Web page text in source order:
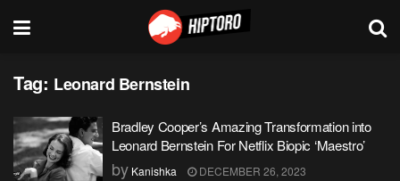
Tag: Leonard Bernstein
Bradley Cooper’s Amazing Transformation into
Leonard Bernstein For Netflix Biopic ‘Maestro’
by Kanishka DECEMBER 26, 2023